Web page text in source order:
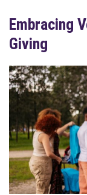
Embracing
Giving